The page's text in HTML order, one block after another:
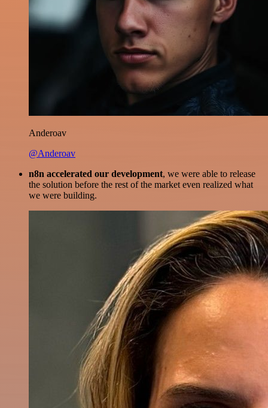
Anderoav
@Anderoav
n8n accelerated our development, we were able to release
the solution before the rest of the market even realized what
we were building.